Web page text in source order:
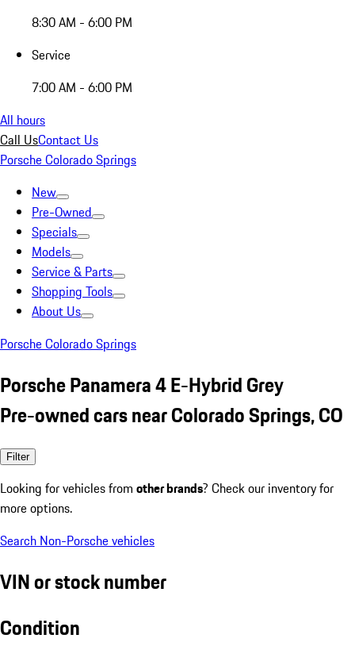
8:30 AM - 6:00 PM
Service
7:00 AM - 6:00 PM
All hours
Call UsContact Us
Porsche Colorado Springs
New
Pre-Owned
Specials
Models
Service & Parts
Shopping Tools
About Us
Porsche Colorado Springs
Porsche Panamera 4 E-Hybrid Grey
Pre-owned cars near Colorado Springs, CO
Filter
Looking for vehicles from other brands? Check our inventory for
more options.
Search Non-Porsche vehicles
VIN or stock number
Condition